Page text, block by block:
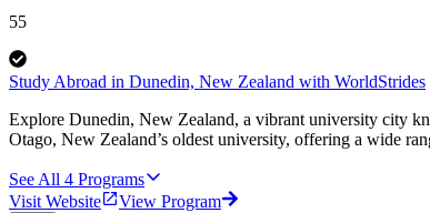
55
Study Abroad in Dunedin, New Zealand with WorldStrides
Explore Dunedin, New Zealand, a vibrant university city
Otago, New Zealand’s oldest university, offering a wide
See All 4 Programs
Visit Website
View Program